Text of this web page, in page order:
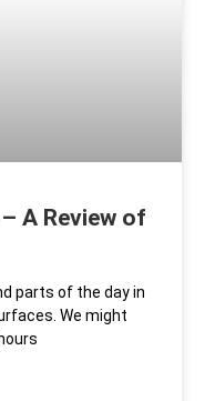
A Review of
parts of the day in
We might